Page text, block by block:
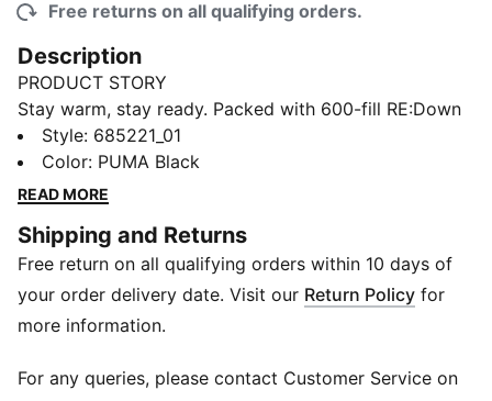
Free returns on all qualifying orders.
Description
PRODUCT STORY
Stay warm, stay ready. Packed with 600-fill RE:Down
insulation and warmCELL tech, this jacket locks in
heat while repelling the chill. Packable for on-the-go
convenience, it's perfect for brisk commutes or
details, it's function and flair in one lightweight layer.
FEATURES & BENEFITS
warmCELL: Breathable cold weather technology
designed to trap heat close to your body and keep
Made with 100% recycled material excluding trims &
Style: 685221_01
Color: PUMA Black
READ MORE
Shipping and Returns
Free return on all qualifying orders within 10 days of
your order delivery date. Visit our Return Policy for
more information.
For any queries, please contact Customer Service on